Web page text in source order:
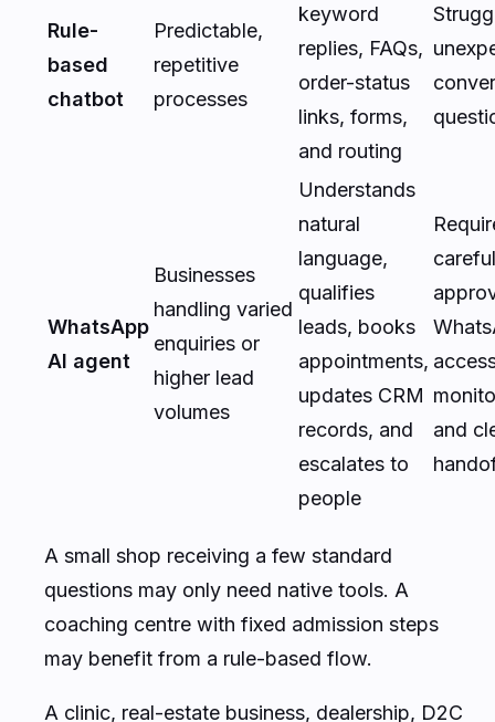
Rule-
based
chatbot
Predictable,
repetitive
processes
keyword
replies, FAQs,
order-status
links, forms,
and routing
WhatsApp
AI agent
Businesses
handling varied
enquiries or
higher lead
volumes
Understands
natural
language,
qualifies
leads, books
appointments,
updates CRM
records, and
escalates to
people
and
A small shop receiving a few standard
questions may only need native tools. A
coaching centre with fixed admission steps
may benefit from a rule-based flow.
A clinic, real-estate business, dealership, D2C